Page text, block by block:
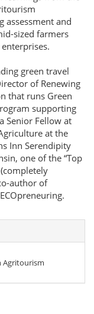
assessment and
sized farmers
green travel
of Renewing
that runs Green
supporting
Senior Fellow at
at the
Inn Serendipity
one of the “Top
author of
Agritourism